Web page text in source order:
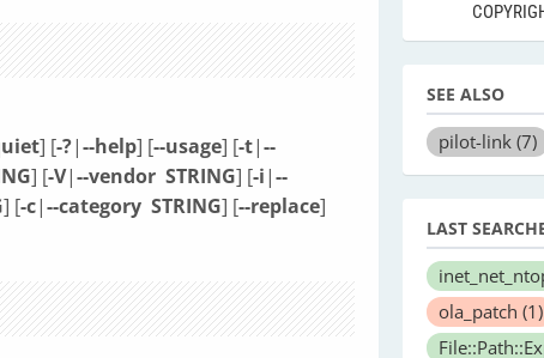
] [-?|--help] [--usage] [-t|--
] [-V|--vendor STRING] [-i|--
] [-c|--category STRING] [--replace]
SEE ALSO
pilot-link (7)
LAST
ola_patch (1)